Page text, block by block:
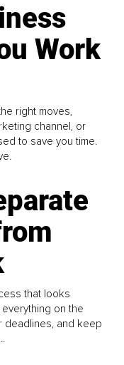
Work
right moves,
channel, or
to save you time.
that looks
on the
deadlines, and keep